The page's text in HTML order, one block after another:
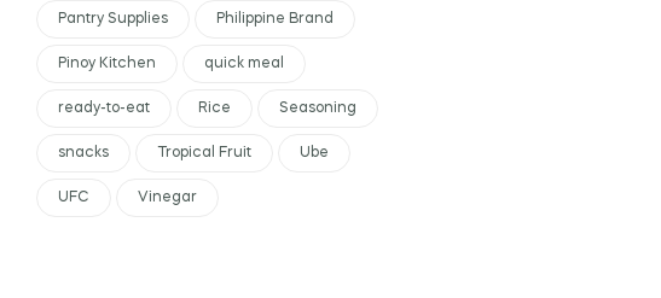
Pantry Supplies Philippine Brand
Pinoy Kitchen quick meal
ready-to-eat Rice Seasoning
snacks Tropical Fruit Ube
UFC Vinegar